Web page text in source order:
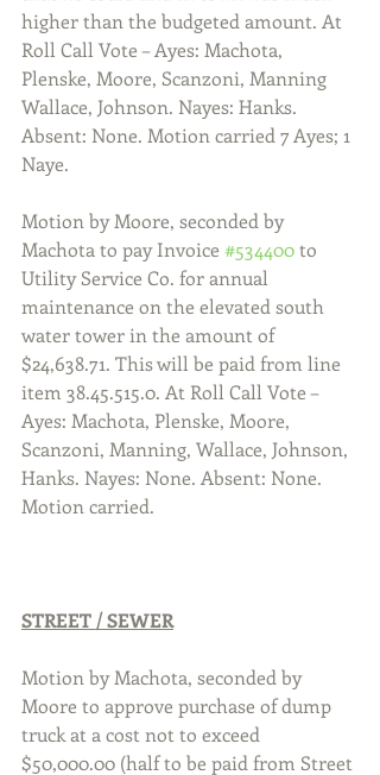
higher than the budgeted amount. At
Roll Call Vote – Ayes: Machota,
Plenske, Moore, Scanzoni, Manning
Wallace, Johnson. Nayes: Hanks.
Absent: None. Motion carried 7 Ayes; 1
Naye.
Motion by Moore, seconded by
Machota to pay Invoice #534400 to
Utility Service Co. for annual
maintenance on the elevated south
water tower in the amount of
$24,638.71. This will be paid from line
item 38.45.515.0. At Roll Call Vote –
Ayes: Machota, Plenske, Moore,
Scanzoni, Manning, Wallace, Johnson,
Hanks. Nayes: None. Absent: None.
Motion carried.
STREET / SEWER
Motion by Machota, seconded by
Moore to approve purchase of dump
truck at a cost not to exceed
$50,000.00 (half to be paid from Street